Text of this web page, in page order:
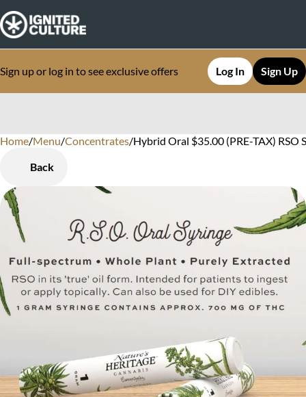
Sign up or log in to see exclusive offers Log In Sign Up
Home/Menu/Concentrates/Hybrid Oral $35.00 (PRE-TAX) RSO
Back
0